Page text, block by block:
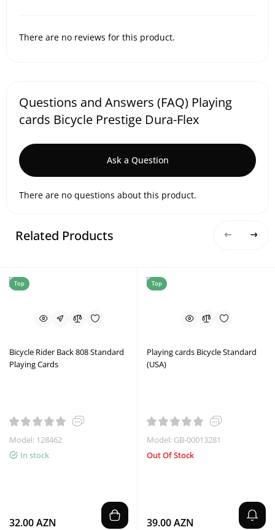
There are no reviews for this product.
Questions and Answers (FAQ) Playing
cards Bicycle Prestige Dura-Flex
Ask a Question
There are no questions about this product.
Related Products
Top
Bicycle Rider Back 808 Standard
Playing Cards
Model: 128462
In stock
32.00 AZN
Top
Playing cards Bicycle Standard
(USA)
Model: GB-00013281
Out Of Stock
39.00 AZN